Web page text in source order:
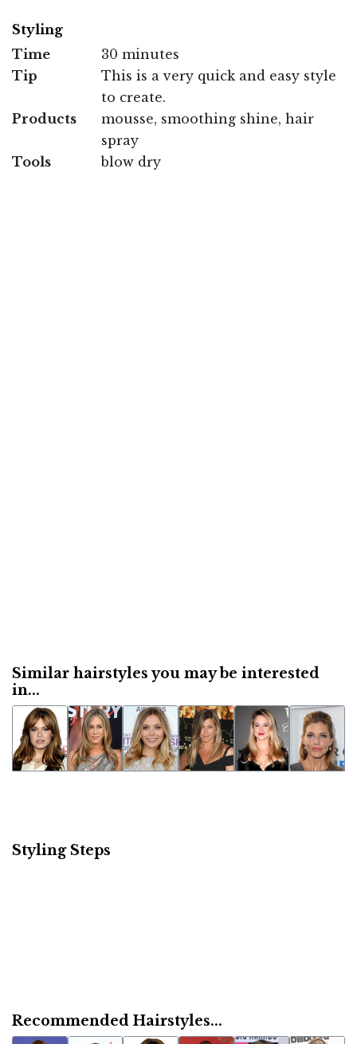
Styling
Time
30 minutes
Tip
This is a very quick and easy style
to create.
Products
mousse, smoothing shine, hair
spray
Tools
blow dry
Similar hairstyles you may be interested
in...
Styling Steps
Recommended Hairstyles...